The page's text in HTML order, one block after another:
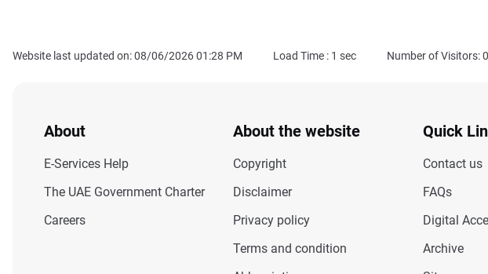
Website last updated on: 08/06/2026 01:28 PM Load Time : 1 sec Number of Visitors: 0
About
E-Services Help
The UAE Government Charter
Careers
About the website
Copyright
Disclaimer
Privacy policy
Terms and condition
Quick
Contact us
FAQs
Digital
Archive